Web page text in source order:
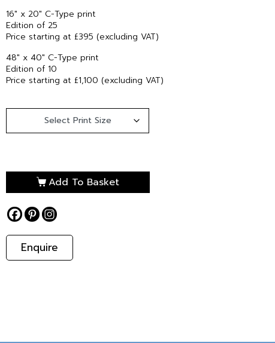
16″ x 20″ C-Type print
Edition of 25
Price starting at £395 (excluding VAT)
48″ x 40″ C-Type print
Edition of 10
Price starting at £1,100 (excluding VAT)
Add To Basket
Enquire